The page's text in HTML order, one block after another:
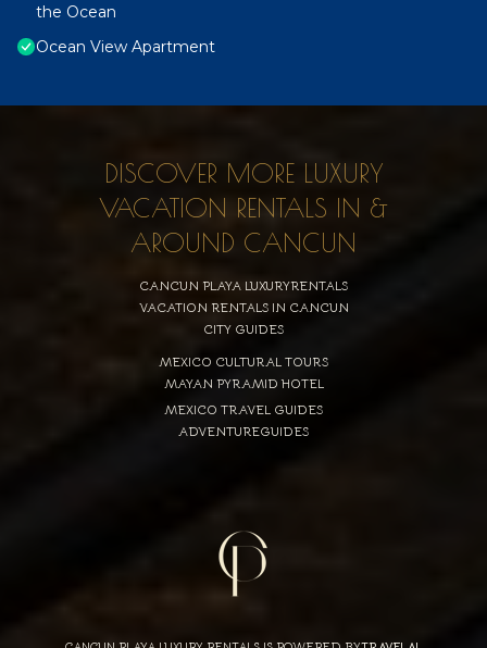
the Ocean
Ocean View Apartment
DISCOVER MORE LUXURY
VACATION RENTALS IN &
AROUND CANCUN
CANCUN PLAYA LUXURYRENTALS
VACATION RENTALS IN CANCUN
CITY GUIDES
MEXICO CULTURAL TOURS
MAYAN PYRAMID HOTEL
MEXICO TRAVEL GUIDES
ADVENTUREGUIDES